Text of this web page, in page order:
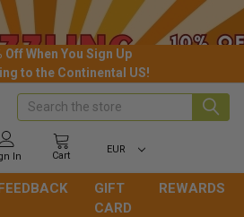
Off When You Sign Up
to the Continental US!
In Cart
EUR
Search
GIFT
CARD
REWARDS